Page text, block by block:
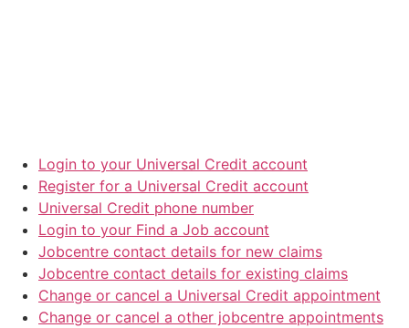
Login to your Universal Credit account
Register for a Universal Credit account
Universal Credit phone number
Login to your Find a Job account
Jobcentre contact details for new claims
Jobcentre contact details for existing claims
Change or cancel a Universal Credit appointment
Change or cancel a other jobcentre appointments